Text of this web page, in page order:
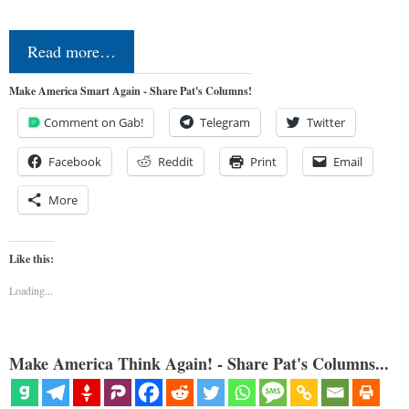
Read more…
Make America Smart Again - Share Pat's Columns!
Comment on Gab! Telegram Twitter
Facebook Reddit Print Email
More
Like this:
Loading...
Make America Think Again! - Share Pat's Columns...